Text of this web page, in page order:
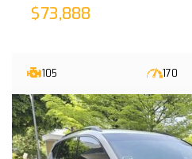
$73,888
105 170